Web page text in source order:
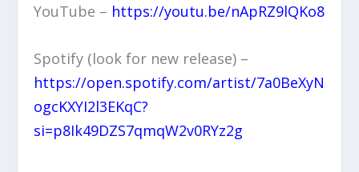
YouTube – https://youtu.be/nApRZ9lQKo8
Spotify (look for new release) –
https://open.spotify.com/artist/7a0BeXyN
ogcKXYI2l3EKqC?
si=p8Ik49DZS7qmqW2v0RYz2g